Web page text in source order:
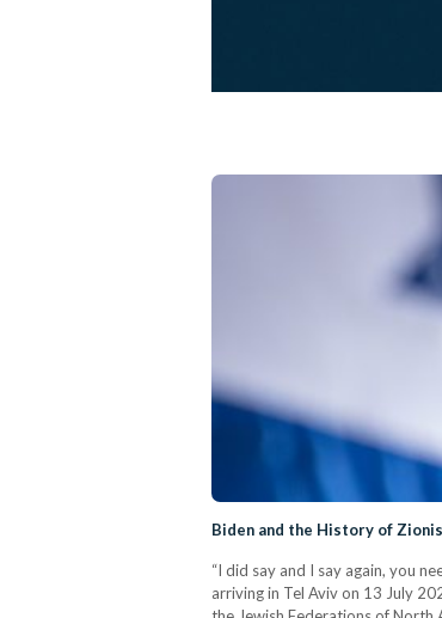
Biden and the History of
“I did say and I say again, you
arriving in Tel Aviv on 13 July